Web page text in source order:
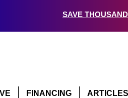
SAVE
FINANCING ARTICLES